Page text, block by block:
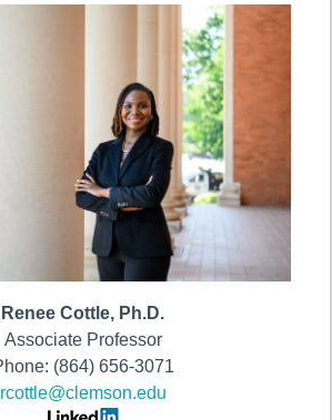
Renee Cottle, Ph.D.
Associate Professor
(864) 656-3071
rcottle@clemson.edu